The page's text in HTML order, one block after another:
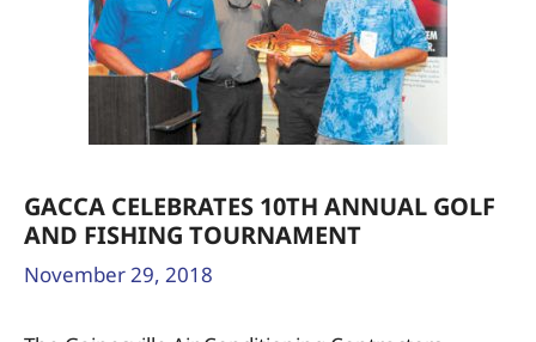
GACCA CELEBRATES 10TH ANNUAL GOLF
AND FISHING TOURNAMENT
November 29, 2018